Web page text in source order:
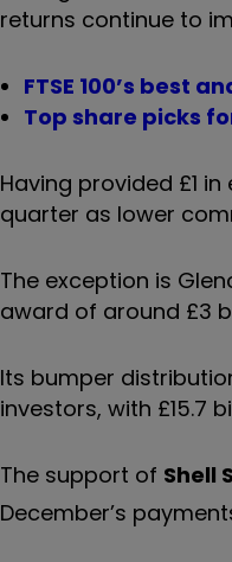
returns continue to
FTSE 100’s best
Top share picks
Having provided £1
quarter as lower
The exception is
award of around £3
Its bumper
investors, with £15.7
The support of Shell
December’s